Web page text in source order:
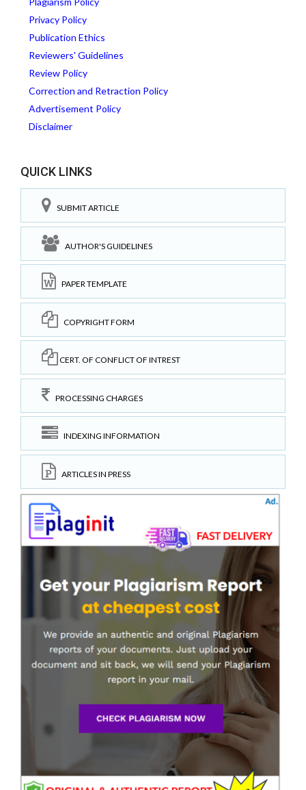
Privacy Policy
Publication Ethics
Reviewers' Guidelines
Review Policy
Correction and Retraction Policy
Advertisement Policy
Disclaimer
QUICK LINKS
SUBMIT ARTICLE
AUTHOR'S GUIDELINES
PAPER TEMPLATE
COPYRIGHT FORM
CERT. OF CONFLICT OF INTREST
PROCESSING CHARGES
INDEXING INFORMATION
ARTICLES IN PRESS